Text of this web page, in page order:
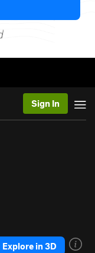
Sign In
Explore in 3D